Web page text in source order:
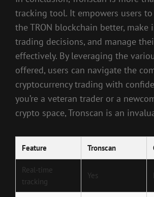
tracking tool. It empowers users
the TRON blockchain better, make
trading decisions, and manage
effectively. By leveraging the
offered, users can navigate the
cryptocurrency trading with
you’re a veteran trader or a
crypto space, Tronscan is an
Feature Tronscan
Real-time
tracking
Yes